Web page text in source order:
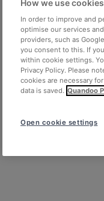
How we use cookies
In order to improve and
optimise our services
providers, such as
you consent to this. If
within cookie settings.
Privacy Policy. Please
cookies are necessary
data is saved. Quandoo
Open cookie settings